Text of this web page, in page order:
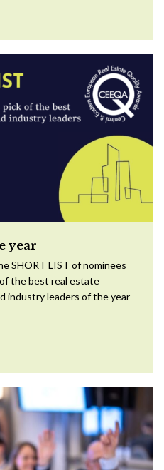
year
SHORT LIST of nominees
the best real estate
industry leaders of the year